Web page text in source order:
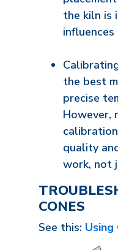
the kiln is
the best
precise
However,
quality
work, not
CONES
See this: